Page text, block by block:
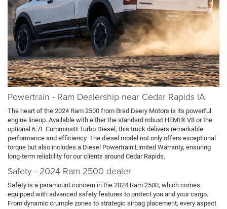
Powertrain - Ram Dealership near Cedar Rapids IA
The heart of the 2024 Ram 2500 from Brad Deery Motors is its powerful
engine lineup. Available with either the standard robust HEMI® V8 or the
optional 6.7L Cummins® Turbo Diesel, this truck delivers remarkable
performance and efficiency. The diesel model not only offers exceptional
torque but also includes a Diesel Powertrain Limited Warranty, ensuring
long-term reliability for our clients around Cedar Rapids.
Safety - 2024 Ram 2500 dealer
Safety is a paramount concern in the 2024 Ram 2500, which comes
equipped with advanced safety features to protect you and your cargo.
From dynamic crumple zones to strategic airbag placement, every aspect